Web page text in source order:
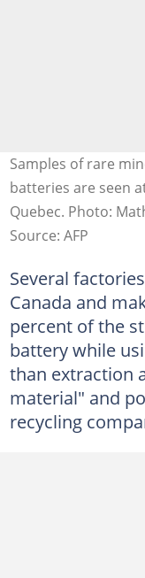
Samples of rare
batteries are seen
Quebec. Photo:
Source: AFP
Several
Canada and
percent of the
battery while
than extraction
material" and
recycling